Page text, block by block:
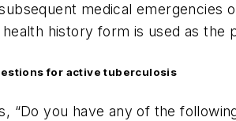
medical emergencies
health history form is used as
for active tuberculosis
“Do you have any of the